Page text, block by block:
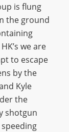
is flung
the ground
we are
to escape
by the
Kyle
the
shotgun